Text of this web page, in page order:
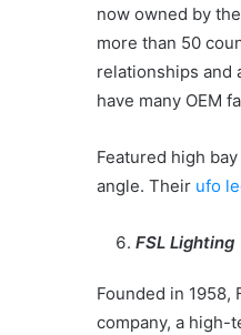
now owned by
more than 50
relationships and
have many OEM
Featured high
angle. Their ufo
FSL Lighting
Founded in 1958,
company, a high-